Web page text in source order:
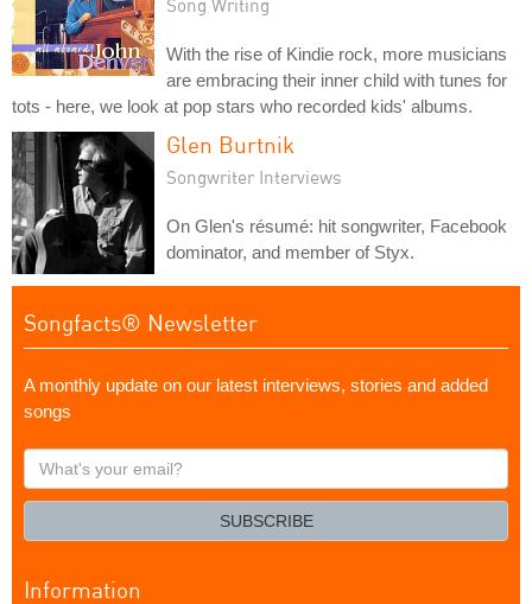
Song Writing
With the rise of Kindie rock, more musicians
are embracing their inner child with tunes for
tots - here, we look at pop stars who recorded kids' albums.
Glen Burtnik
Songwriter Interviews
On Glen's résumé: hit songwriter, Facebook
dominator, and member of Styx.
Songfacts® Newsletter
A monthly update on our latest interviews, stories and added
songs
What's
your
SUBSCRIBE
Information